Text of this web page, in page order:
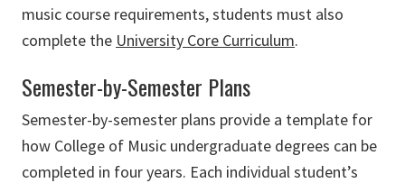
music course requirements, students must also
complete the University Core Curriculum.
Semester-by-Semester Plans
Semester-by-semester plans provide a template for
how College of Music undergraduate degrees can be
completed in four years. Each individual student’s